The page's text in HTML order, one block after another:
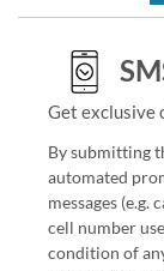
Get exclusive
By submitting
automated
messages
cell number
condition of